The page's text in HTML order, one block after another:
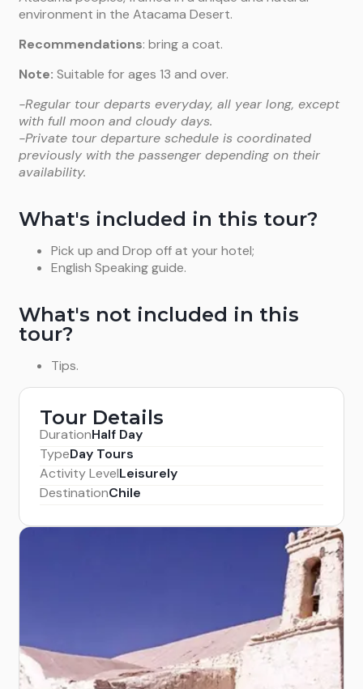
environment in the Atacama Desert.
Recommendations: bring a coat.
Note: Suitable for ages 13 and over.
-Regular tour departs everyday, all year long, except
with full moon and cloudy days.
-Private tour departure schedule is coordinated
previously with the passenger depending on their
availability.
What's included in this tour?
Pick up and Drop off at your hotel;
English Speaking guide.
What's not included in this
tour?
Tips.
Tour Details
DurationHalf Day
TypeDay Tours
Activity LevelLeisurely
DestinationChile